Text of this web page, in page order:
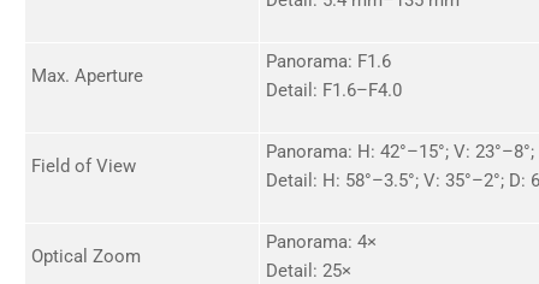
Max. Aperture
Panorama: F1.6
Detail: F1.6–F4.0
Field of View
Panorama: H: 42°–15°; V: 23°–8°;
Detail: H: 58°–3.5°; V: 35°–2°; D:
Optical Zoom
Panorama: 4×
Detail: 25×